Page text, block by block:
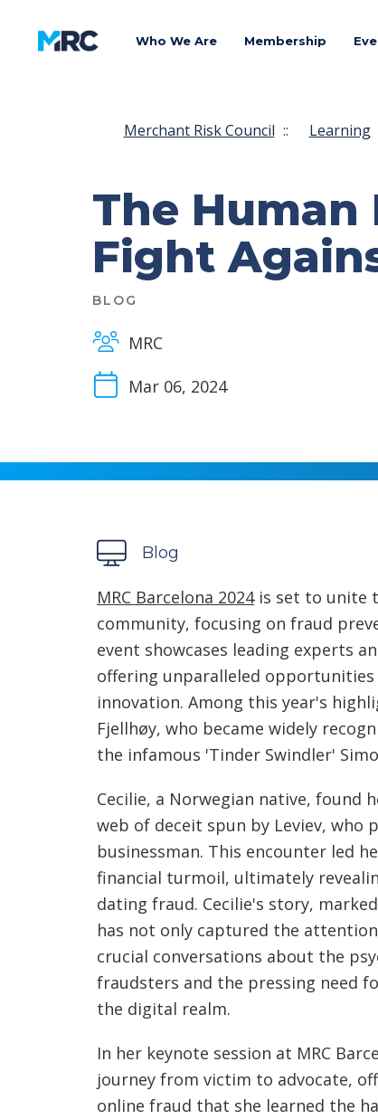
Who We Are Membership
Merchant Risk Council :: Learning
The Human
Fight
BLOG
MRC
Mar 06, 2024
Blog
MRC Barcelona 2024is set to unite
community, focusing on fraud
event showcases leading experts
offering unparalleled
innovation. Among this year's
Fjellhøy, who became widely
the infamous 'Tinder Swindler'
Cecilie, a Norwegian native, found
web of deceit spun by Leviev, who
businessman. This encounter led
financial turmoil, ultimately
dating fraud. Cecilie's story,
has not only captured the
crucial conversations about the
fraudsters and the pressing need
the digital realm.
In her keynote session at MRC
journey from victim to advocate,
online fraud that she learned the